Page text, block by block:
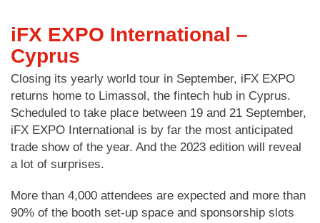
iFX EXPO International –
Cyprus
Closing its yearly world tour in September, iFX EXPO
returns home to Limassol, the fintech hub in Cyprus.
Scheduled to take place between 19 and 21 September,
iFX EXPO International is by far the most anticipated
trade show of the year. And the 2023 edition will reveal
a lot of surprises.
More than 4,000 attendees are expected and more than
90% of the booth set-up space and sponsorship slots